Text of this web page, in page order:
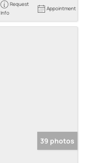
Request
Info
Appointment
39 photos